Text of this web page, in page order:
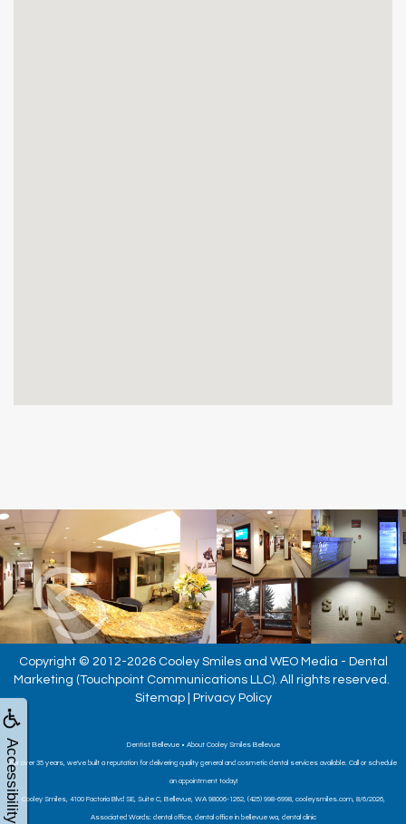
Accessibility
Copyright © 2012-2026 Cooley Smilesand WEO Media - Dental
Marketing (Touchpoint Communications LLC). All rights reserved.
Sitemap| Privacy Policy
Dentist Bellevue • About Cooley Smiles Bellevue
For over 35 years, we've built a reputation for delivering quality general and cosmetic dental services available. Call or schedule
an appointment today!
Cooley Smiles, 4100 Factoria Blvd SE, Suite C, Bellevue, WA 98006-1262, (425) 998-6998, cooleysmiles.com, 8/6/2026,
Associated Words: dental office, dental office in bellevue wa, dental clinic